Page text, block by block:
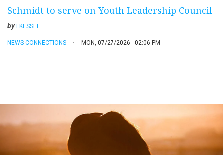
Schmidt to serve on Youth Leadership Council
byLKESSEL
NEWS CONNECTIONS MON, 07/27/2026 - 02:06 PM